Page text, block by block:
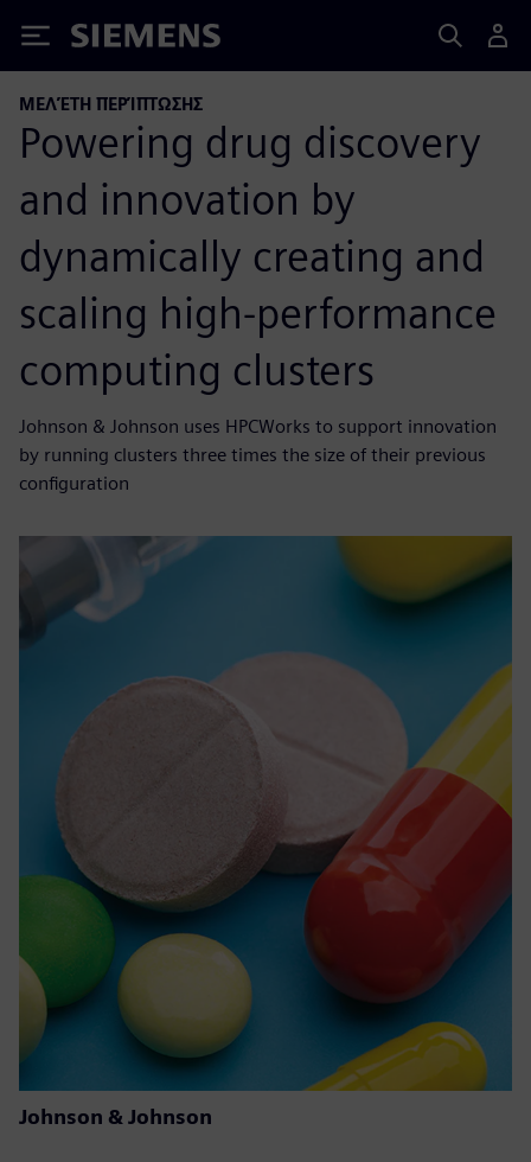
Siemens
ΜΕΛΈΤΗ ΠΕΡΊΠΤΩΣΗΣ
Powering drug discovery
and innovation by
dynamically creating and
scaling high-performance
computing clusters
Johnson & Johnson uses HPCWorks to support innovation
by running clusters three times the size of their previous
configuration
Johnson & Johnson